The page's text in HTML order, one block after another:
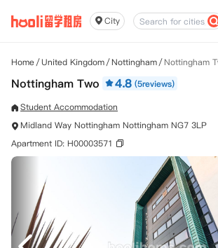
City
Home/United Kingdom/Nottingham/Nottingham
Nottingham Two 4.8 (5reviews)
Student Accommodation
Midland Way Nottingham Nottingham NG7 3LP
Apartment ID: H00003571